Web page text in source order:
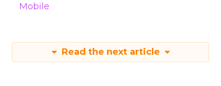
Mobile
Read the next article